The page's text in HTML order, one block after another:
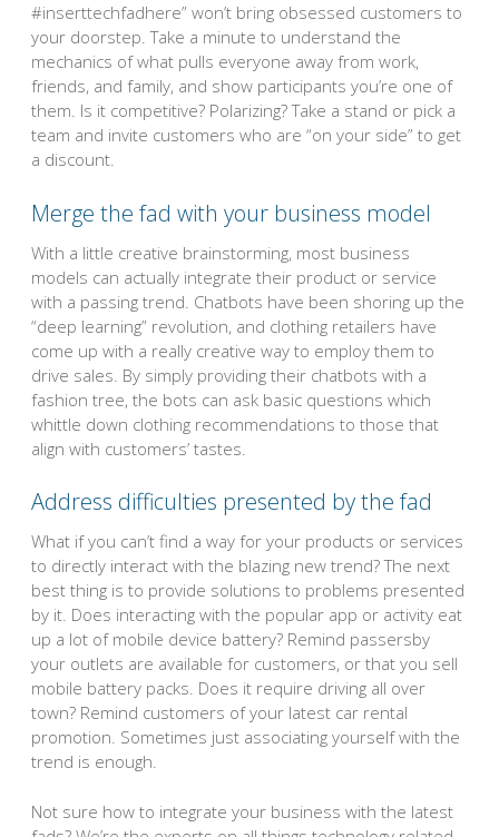
#inserttechfadhere” won’t bring obsessed customers to
your doorstep. Take a minute to understand the
mechanics of what pulls everyone away from work,
friends, and family, and show participants you’re one of
them. Is it competitive? Polarizing? Take a stand or pick a
team and invite customers who are “on your side” to get
a discount.
Merge the fad with your business model
With a little creative brainstorming, most business
models can actually integrate their product or service
with a passing trend. Chatbots have been shoring up the
“deep learning” revolution, and clothing retailers have
come up with a really creative way to employ them to
drive sales. By simply providing their chatbots with a
fashion tree, the bots can ask basic questions which
whittle down clothing recommendations to those that
align with customers’ tastes.
Address difficulties presented by the fad
What if you can’t find a way for your products or services
to directly interact with the blazing new trend? The next
best thing is to provide solutions to problems presented
by it. Does interacting with the popular app or activity eat
up a lot of mobile device battery? Remind passersby
your outlets are available for customers, or that you sell
mobile battery packs. Does it require driving all over
town? Remind customers of your latest car rental
promotion. Sometimes just associating yourself with the
trend is enough.
Not sure how to integrate your business with the latest